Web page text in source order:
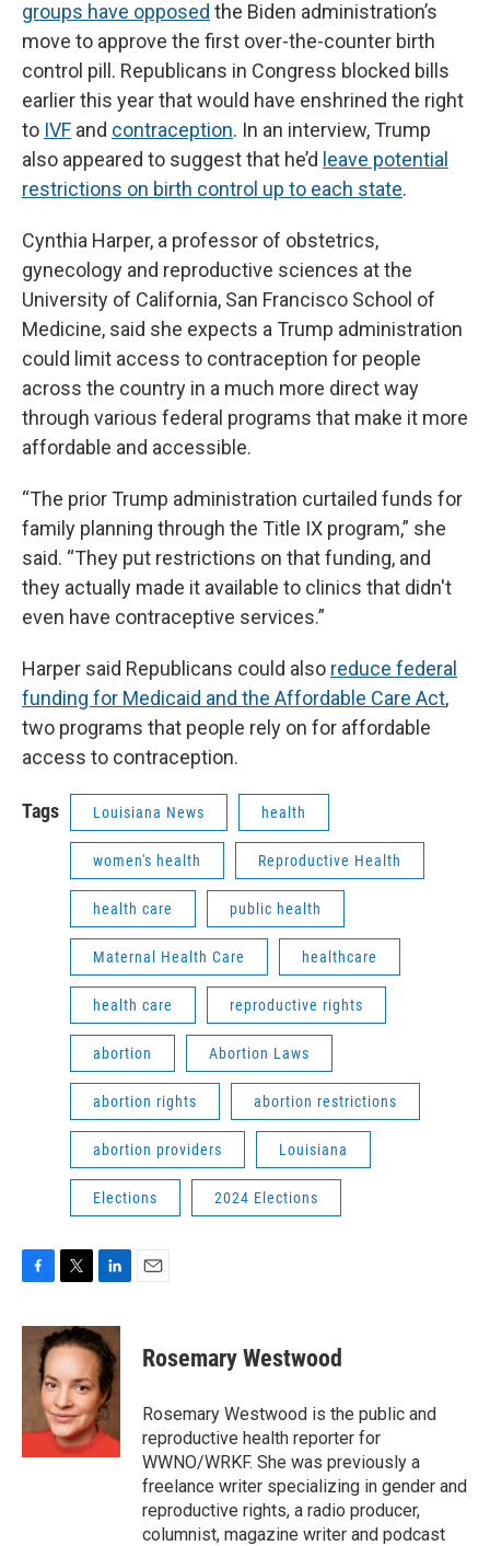
groups have opposed the Biden administration’s
move to approve the first over-the-counter birth
control pill. Republicans in Congress blocked bills
earlier this year that would have enshrined the right
to IVF and contraception. In an interview, Trump
also appeared to suggest that he’d leave potential
restrictions on birth control up to each state.
Cynthia Harper, a professor of obstetrics,
gynecology and reproductive sciences at the
University of California, San Francisco School of
Medicine, said she expects a Trump administration
could limit access to contraception for people
across the country in a much more direct way
through various federal programs that make it more
affordable and accessible.
“The prior Trump administration curtailed funds for
family planning through the Title IX program,” she
said. “They put restrictions on that funding, and
they actually made it available to clinics that didn't
even have contraceptive services.”
Harper said Republicans could also reduce federal
funding for Medicaid and the Affordable Care Act,
two programs that people rely on for affordable
access to contraception.
Tags Louisiana News health
women's health Reproductive Health
health care public health
Maternal Health Care healthcare
health care reproductive rights
abortion Abortion Laws
abortion rights abortion restrictions
abortion providers Louisiana
Elections 2024 Elections
F
c
k
T
i
t
t
e
r
L
n
k
e
d
I
n
E
Rosemary Westwood
Rosemary Westwood is the public and
reproductive health reporter for
WWNO/WRKF. She was previously a
freelance writer specializing in gender and
reproductive rights, a radio producer,
columnist, magazine writer and podcast